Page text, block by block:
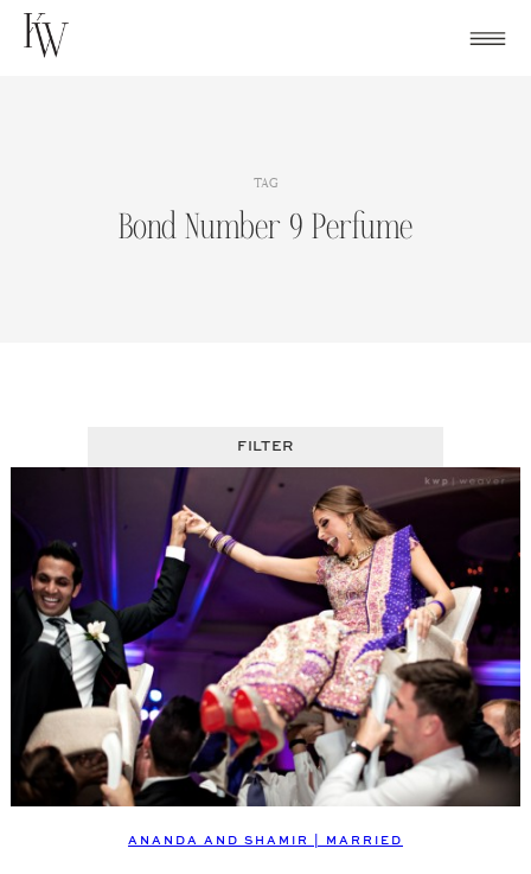
Skip
TAG
Bond Number 9 Perfume
FILTER
ANANDA AND SHAMIR | MARRIED